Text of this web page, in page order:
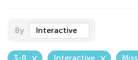
By Interactive
3-8 Interactive